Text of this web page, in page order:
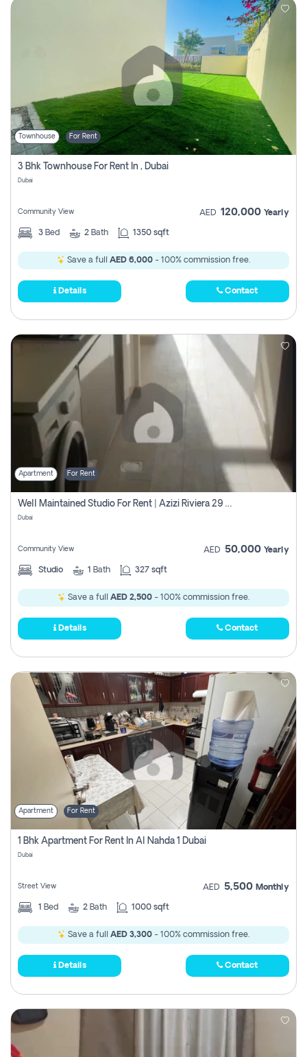
Townhouse For Rent
3 Bhk Townhouse For Rent In , Dubai
Dubai
Community View AED 120,000 Yearly
3 Bed 2 Bath 1350 sqft
Save a full AED 6,000 - 100% commission free.
Details Contact
Apartment For Rent
Well Maintained Studio For Rent | Azizi Riviera 29 | Meydan
Dubai
Community View AED 50,000 Yearly
Studio 1 Bath 327 sqft
Save a full AED 2,500 - 100% commission free.
Details Contact
Apartment For Rent
1 Bhk Apartment For Rent In Al Nahda 1 Dubai
Dubai
Street View AED 5,500 Monthly
1 Bed 2 Bath 1000 sqft
Save a full AED 3,300 - 100% commission free.
Details Contact